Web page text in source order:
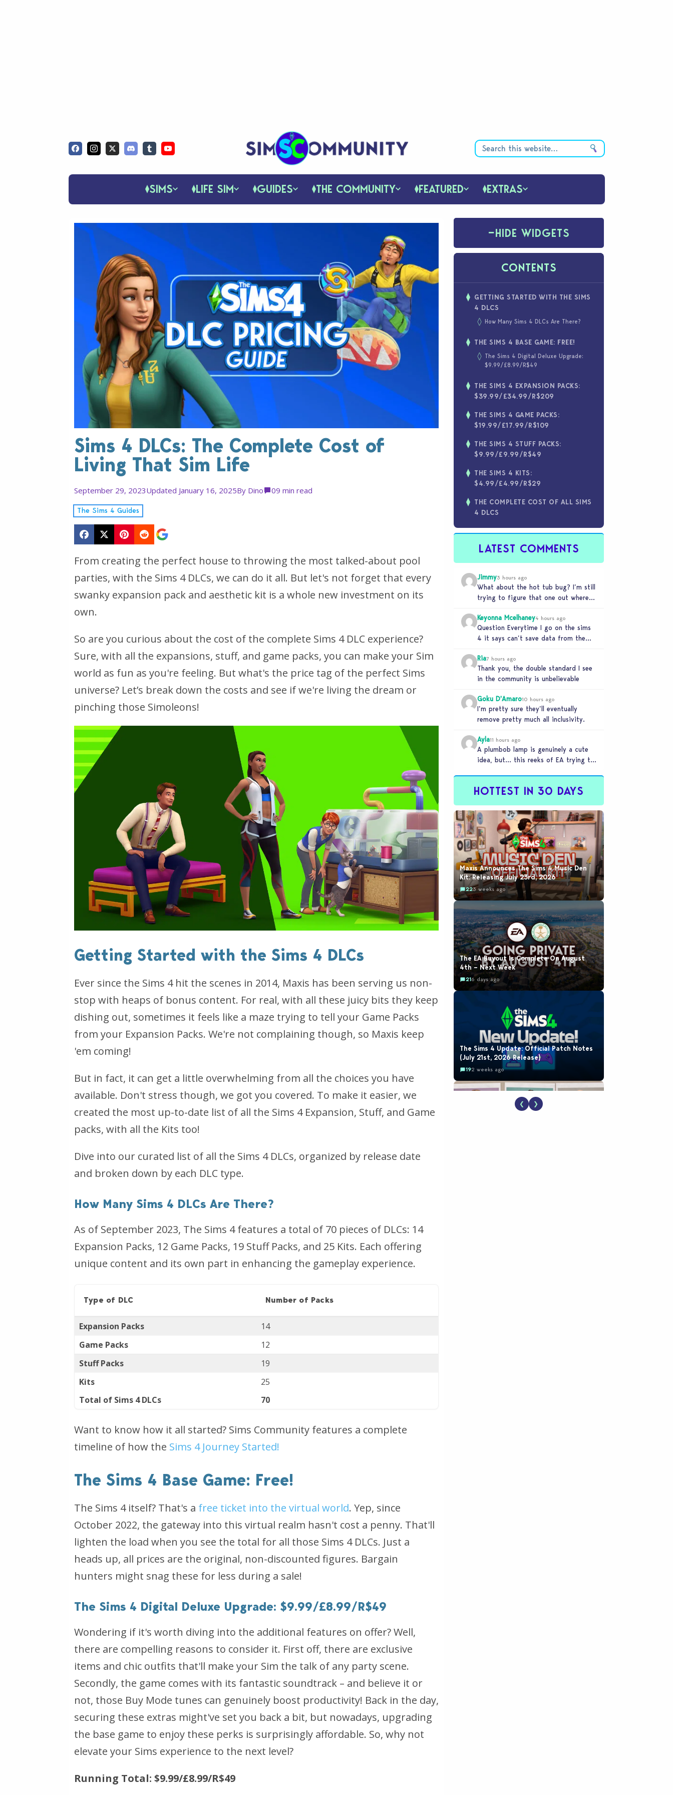
SIMS LIFE SIM GUIDES THE COMMUNITY FEATURED EXTRAS
Sims 4 DLCs: The Complete Cost of
Living That Sim Life
September 29, 2023Updated January 16, 2025By Dino 09 min read
The Sims 4 Guides
From creating the perfect house to throwing the most talked-about pool
parties, with the Sims 4 DLCs, we can do it all. But let's not forget that every
swanky expansion pack and aesthetic kit is a whole new investment on its
own.
So are you curious about the cost of the complete Sims 4 DLC experience?
Sure, with all the expansions, stuff, and game packs, you can make your Sim
world as fun as you're feeling. But what's the price tag of the perfect Sims
universe? Let’s break down the costs and see if we're living the dream or
pinching those Simoleons!
Getting Started with the Sims 4 DLCs
Ever since the Sims 4 hit the scenes in 2014, Maxis has been serving us non-
stop with heaps of bonus content. For real, with all these juicy bits they keep
dishing out, sometimes it feels like a maze trying to tell your Game Packs
from your Expansion Packs. We're not complaining though, so Maxis keep
'em coming!
But in fact, it can get a little overwhelming from all the choices you have
available. Don't stress though, we got you covered. To make it easier, we
created the most up-to-date list of all the Sims 4 Expansion, Stuff, and Game
packs, with all the Kits too!
Dive into our curated list of all the Sims 4 DLCs, organized by release date
and broken down by each DLC type.
How Many Sims 4 DLCs Are There?
As of September 2023, The Sims 4 features a total of 70 pieces of DLCs: 14
Expansion Packs, 12 Game Packs, 19 Stuff Packs, and 25 Kits. Each offering
unique content and its own part in enhancing the gameplay experience.
Type of DLC Number of Packs
Expansion Packs
14
Game Packs
12
Stuff Packs
19
Kits
25
Total of Sims 4 DLCs
70
Want to know how it all started? Sims Community features a complete
timeline of how the Sims 4 Journey Started!
The Sims 4 Base Game: Free!
The Sims 4 itself? That's a free ticket into the virtual world. Yep, since
October 2022, the gateway into this virtual realm hasn't cost a penny. That'll
lighten the load when you see the total for all those Sims 4 DLCs. Just a
heads up, all prices are the original, non-discounted figures. Bargain
hunters might snag these for less during a sale!
The Sims 4 Digital Deluxe Upgrade: $9.99/£8.99/R$49
Wondering if it's worth diving into the additional features on offer? Well,
there are compelling reasons to consider it. First off, there are exclusive
items and chic outfits that'll make your Sim the talk of any party scene.
Secondly, the game comes with its fantastic soundtrack – and believe it or
not, those Buy Mode tunes can genuinely boost productivity! Back in the day,
securing these extras might've set you back a bit, but nowadays, upgrading
the base game to enjoy these perks is surprisingly affordable. So, why not
elevate your Sims experience to the next level?
Running Total: $9.99/£8.99/R$49
−HIDE WIDGETS
CONTENTS
GETTING STARTED WITH THE SIMS
4 DLCS
How Many Sims 4 DLCs Are There?
THE SIMS 4 BASE GAME: FREE!
The Sims 4 Digital Deluxe Upgrade:
$9.99/£8.99/R$49
THE SIMS 4 EXPANSION PACKS:
$39.99/£34.99/R$209
THE SIMS 4 GAME PACKS:
$19.99/£17.99/R$109
THE SIMS 4 STUFF PACKS:
$9.99/£9.99/R$49
THE SIMS 4 KITS:
$4.99/£4.99/R$29
THE COMPLETE COST OF ALL SIMS
4 DLCS
LATEST COMMENTS
Jimmy3 hours ago
What about the hot tub bug? I’m still
trying to figure that one out where
Keyonna Mcelhaney4 hours ago
Question Everytime I go on the sims
4 it says can’t save data from the
Ria7 hours ago
Thank you, the double standard I see
in the community is unbelievable
Goku D'Amaro10 hours ago
I’m pretty sure they’ll eventually
remove pretty much all inclusivity.
Ayla11 hours ago
A plumbob lamp is genuinely a cute
idea, but… this reeks of EA trying to
HOTTEST IN 30 DAYS
Maxis Announces The Sims 4 Music Den
Kit: Releasing July 23rd, 2026
223 weeks ago
The EA Buyout Is Complete On August
4th – Next Week
216 days ago
The Sims 4 Update: Official Patch Notes
(July 21st, 2026 Release)
192 weeks ago
❮ ❯